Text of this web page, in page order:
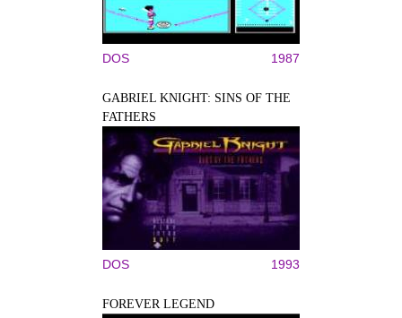
DOS 1987
GABRIEL KNIGHT: SINS OF THE
FATHERS
DOS 1993
FOREVER LEGEND